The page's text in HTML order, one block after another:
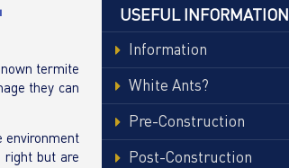
termite
they can
environment
right but are
USEFUL INFORMATION
Information
White Ants?
Pre-Construction
Post-Construction